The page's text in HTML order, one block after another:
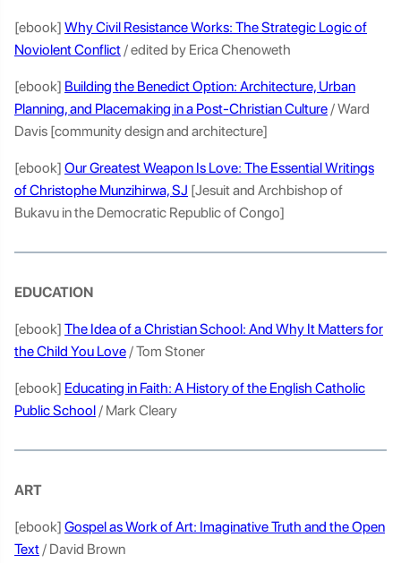
[ebook] Why Civil Resistance Works: The Strategic Logic of
Noviolent Conflict/ edited by Erica Chenoweth
[ebook] Building the Benedict Option: Architecture, Urban
Planning, and Placemaking in a Post-Christian Culture/ Ward
Davis [community design and architecture]
[ebook] Our Greatest Weapon Is Love: The Essential Writings
of Christophe Munzihirwa, SJ [Jesuit and Archbishop of
Bukavu in the Democratic Republic of Congo]
EDUCATION
[ebook] The Idea of a Christian School: And Why It Matters for
the Child You Love/ Tom Stoner
[ebook] Educating in Faith: A History of the English Catholic
Public School/ Mark Cleary
ART
[ebook] Gospel as Work of Art: Imaginative Truth and the Open
Text/ David Brown